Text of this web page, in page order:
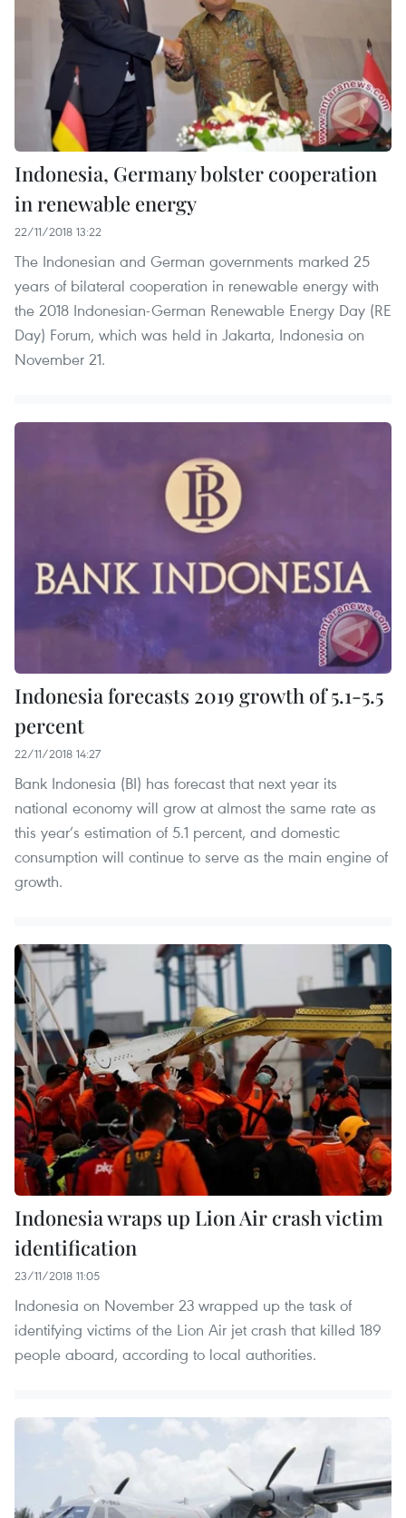
Indonesia, Germany bolster cooperation
in renewable energy
22/11/2018 13:22
The Indonesian and German governments marked 25
years of bilateral cooperation in renewable energy with
the 2018 Indonesian-German Renewable Energy Day (RE
Day) Forum, which was held in Jakarta, Indonesia on
November 21.
Indonesia forecasts 2019 growth of 5.1-5.5
percent
22/11/2018 14:27
Bank Indonesia (BI) has forecast that next year its
national economy will grow at almost the same rate as
this year’s estimation of 5.1 percent, and domestic
consumption will continue to serve as the main engine of
growth.
Indonesia wraps up Lion Air crash victim
identification
23/11/2018 11:05
Indonesia on November 23 wrapped up the task of
identifying victims of the Lion Air jet crash that killed 189
people aboard, according to local authorities.